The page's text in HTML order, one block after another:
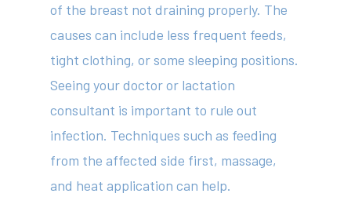
of the breast not draining properly. The
causes can include less frequent feeds,
tight clothing, or some sleeping positions.
Seeing your doctor or lactation
consultant is important to rule out
infection. Techniques such as feeding
from the affected side first, massage,
and heat application can help.